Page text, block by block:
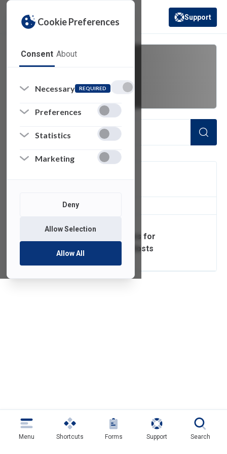
Cookie Preferences
Consent About
Necessary REQUIRED
Preferences
Statistics
Marketing
Deny
Allow Selection
Allow All
(opens in a new
Support
of 1 Items Loaded
Zoom Video Guides for
Participants and Hosts
Menu Shortcuts Forms Support Search